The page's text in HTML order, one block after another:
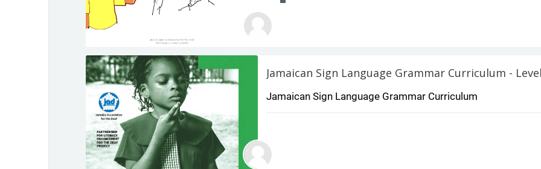
Jamaican Sign Language Grammar
Jamaican Sign Language Grammar Curriculum